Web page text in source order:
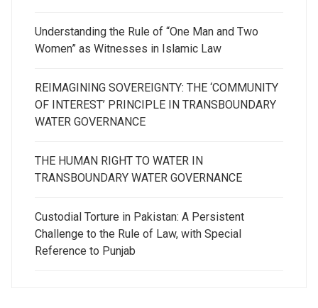
Understanding the Rule of “One Man and Two
Women” as Witnesses in Islamic Law
REIMAGINING SOVEREIGNTY: THE ‘COMMUNITY
OF INTEREST’ PRINCIPLE IN TRANSBOUNDARY
WATER GOVERNANCE
THE HUMAN RIGHT TO WATER IN
TRANSBOUNDARY WATER GOVERNANCE
Custodial Torture in Pakistan: A Persistent
Challenge to the Rule of Law, with Special
Reference to Punjab